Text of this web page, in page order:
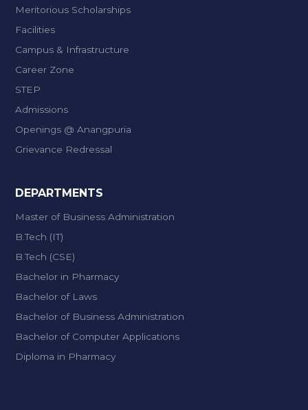
Meritorious Scholarships
Facilities
Campus & Infrastructure
Career Zone
STEP
Admissions
Openings @ Anangpuria
Grievance Redressal
DEPARTMENTS
Master of Business Administration
B.Tech (IT)
B.Tech (CSE)
Bachelor in Pharmacy
Bachelor of Laws
Bachelor of Business Administration
Bachelor of Computer Applications
Diploma in Pharmacy